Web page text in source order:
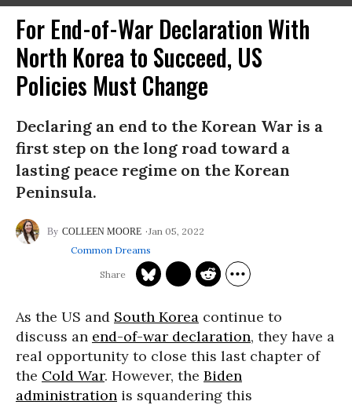
For End-of-War Declaration With
North Korea to Succeed, US
Policies Must Change
Declaring an end to the Korean War is a
first step on the long road toward a
lasting peace regime on the Korean
Peninsula.
COLLEEN MOORE
Jan 05, 2022
Common Dreams
As the US and South Korea continue to
discuss an end-of-war declaration, they have a
real opportunity to close this last chapter of
the Cold War. However, the Biden
administration is squandering this